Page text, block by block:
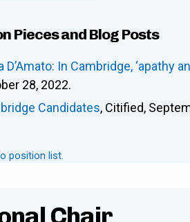
Pieces and Blog Posts
D’Amato: In Cambridge, ‘apathy
28, 2022.
Candidates, Citified,
position list.